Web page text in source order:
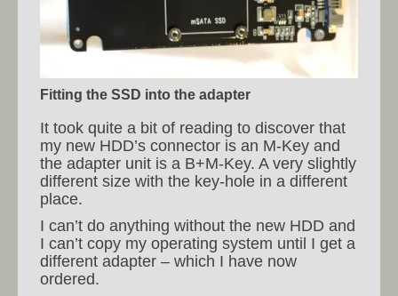
Fitting the SSD into the adapter
It took quite a bit of reading to discover that
my new HDD’s connector is an M-Key and
the adapter unit is a B+M-Key. A very slightly
different size with the key-hole in a different
place.
I can’t do anything without the new HDD and
I can’t copy my operating system until I get a
different adapter – which I have now
ordered.